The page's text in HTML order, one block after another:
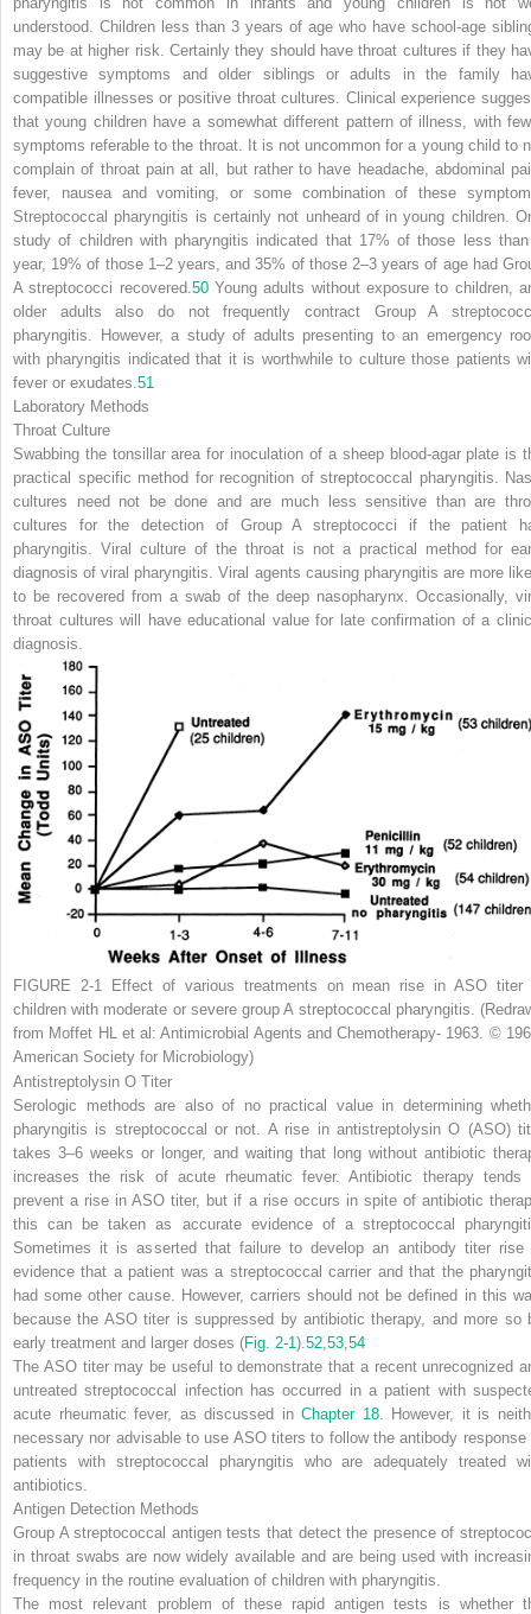
understood. Children less than 3 years of age who have school-age
may be at higher risk. Certainly they should have throat cultures if they
suggestive symptoms and older siblings or adults in the family
compatible illnesses or positive throat cultures. Clinical experience
that young children have a somewhat different pattern of illness, with
symptoms referable to the throat. It is not uncommon for a young child to
complain of throat pain at all, but rather to have headache, abdominal
fever, nausea and vomiting, or some combination of these
Streptococcal pharyngitis is certainly not unheard of in young children.
study of children with pharyngitis indicated that 17% of those less
year, 19% of those 1–2 years, and 35% of those 2–3 years of age had
A streptococci recovered. 50Young adults without exposure to children,
older adults also do not frequently contract Group A
pharyngitis. However, a study of adults presenting to an emergency
with pharyngitis indicated that it is worthwhile to culture those patients
fever or exudates. 51
Laboratory Methods
Throat Culture
Swabbing the tonsillar area for inoculation of a sheep blood-agar plate is
practical specific method for recognition of streptococcal pharyngitis.
cultures need not be done and are much less sensitive than are
cultures for the detection of Group A streptococci if the patient
pharyngitis. Viral culture of the throat is not a practical method for
diagnosis of viral pharyngitis. Viral agents causing pharyngitis are more
to be recovered from a swab of the deep nasopharynx. Occasionally,
throat cultures will have educational value for late confirmation of a
diagnosis.
FIGURE 2-1Effect of various treatments on mean rise in ASO titer
children with moderate or severe group A streptococcal pharyngitis.
from Moffet HL et al: Antimicrobial Agents and Chemotherapy- 1963. ©
American Society for Microbiology)
Antistreptolysin O Titer
Serologic methods are also of no practical value in determining
pharyngitis is streptococcal or not. A rise in antistreptolysin O (ASO)
takes 3–6 weeks or longer, and waiting that long without antibiotic
increases the risk of acute rheumatic fever. Antibiotic therapy tends
prevent a rise in ASO titer, but if a rise occurs in spite of antibiotic
this can be taken as accurate evidence of a streptococcal
Sometimes it is asserted that failure to develop an antibody titer rise
evidence that a patient was a streptococcal carrier and that the
had some other cause. However, carriers should not be defined in this
because the ASO titer is suppressed by antibiotic therapy, and more so
early treatment and larger doses (Fig. 2-1 ). 52 53 54
The ASO titer may be useful to demonstrate that a recent unrecognized
untreated streptococcal infection has occurred in a patient with
acute rheumatic fever, as discussed inChapter 18. However, it is
necessary nor advisable to use ASO titers to follow the antibody response
patients with streptococcal pharyngitis who are adequately treated
antibiotics.
Antigen Detection Methods
Group A streptococcal antigen tests that detect the presence of
in throat swabs are now widely available and are being used with
frequency in the routine evaluation of children with pharyngitis.
The most relevant problem of these rapid antigen tests is whether